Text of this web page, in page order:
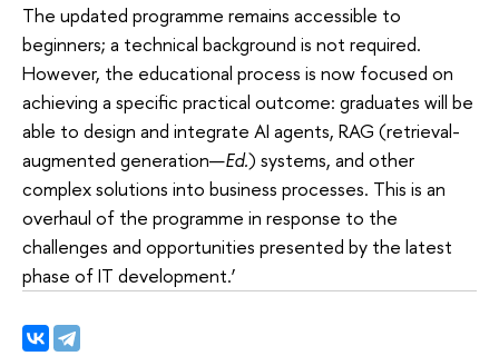
The updated programme remains accessible to
beginners; a technical background is not required.
However, the educational process is now focused on
achieving a specific practical outcome: graduates will be
able to design and integrate AI agents, RAG (retrieval-
augmented generation—Ed.) systems, and other
complex solutions into business processes. This is an
overhaul of the programme in response to the
challenges and opportunities presented by the latest
phase of IT development.’